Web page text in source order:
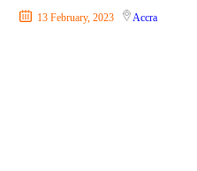
13 February, 2023 Accra